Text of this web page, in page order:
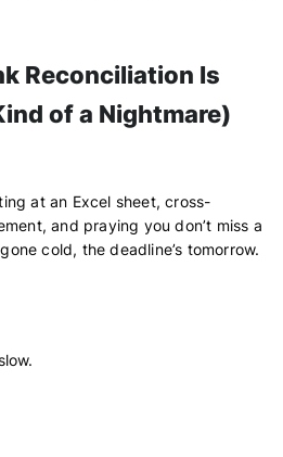
Reconciliation Is
of a Nightmare)
at an Excel sheet, cross-
and praying you don’t miss a
cold, the deadline’s tomorrow.